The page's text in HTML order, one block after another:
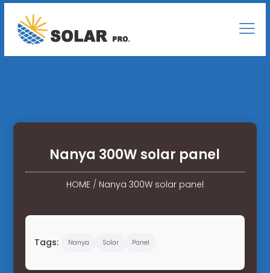
Nanya 300W solar panel
HOME/ Nanya 300W solar panel
Tags: Nanya Solar Panel